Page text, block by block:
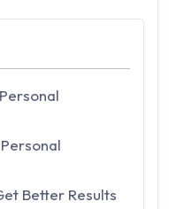
Better Results